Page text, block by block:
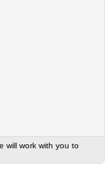
will work with you to